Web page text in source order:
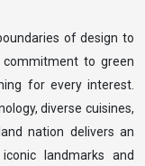
of design to
to green
for every interest.
diverse cuisines,
nation delivers an
landmarks and